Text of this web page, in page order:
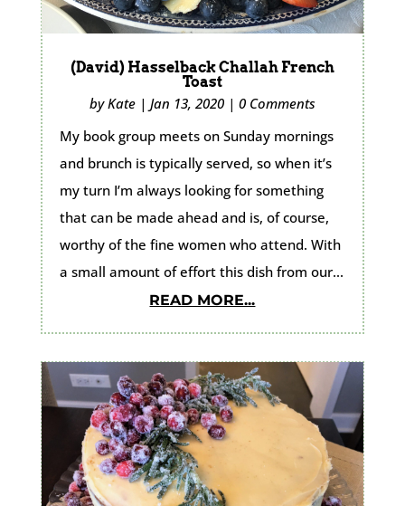
(David) Hasselback Challah French
Toast
byKate| Jan 13, 2020| 0 Comments
My book group meets on Sunday mornings
and brunch is typically served, so when it’s
my turn I’m always looking for something
that can be made ahead and is, of course,
worthy of the fine women who attend. With
a small amount of effort this dish from our...
READ MORE...